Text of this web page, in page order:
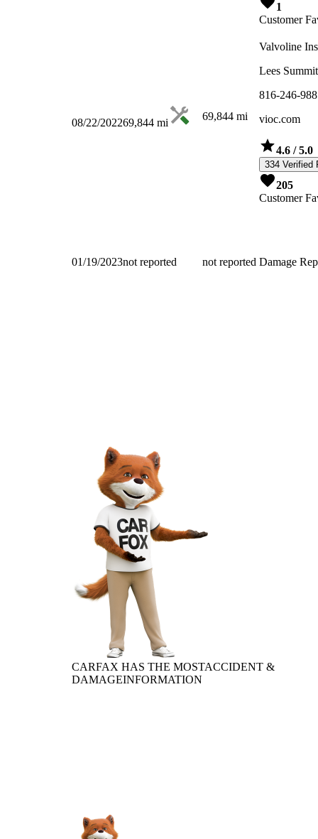
1
Customer
08/22/202269,844 mi
69,844 mi
Valvoline
Lees
816-246-
vioc.com
4.6 / 5.0
334 Verified
205
Customer
01/19/2023not reported not reported Damage
CARFAX HAS THE MOSTACCIDENT &
DAMAGEINFORMATION